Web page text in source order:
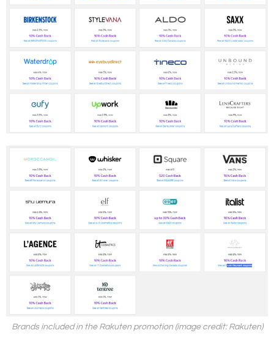
Brands included in the Rakuten promotion (image credit: Rakuten)